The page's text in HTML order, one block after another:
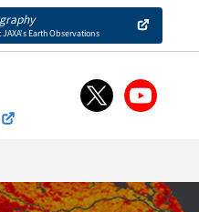
Earth Observations